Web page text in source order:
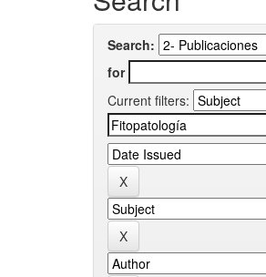
Search:
for
Current filters: